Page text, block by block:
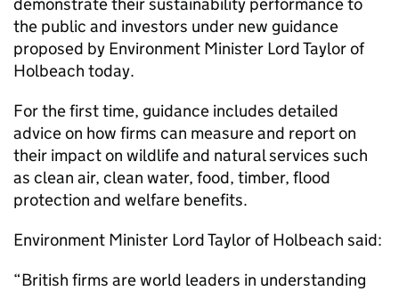
the public and investors under new guidance
proposed by Environment Minister Lord Taylor of
Holbeach today.
For the first time, guidance includes detailed
advice on how firms can measure and report on
their impact on wildlife and natural services such
as clean air, clean water, food, timber, flood
protection and welfare benefits.
Environment Minister Lord Taylor of Holbeach said:
“British firms are world leaders in understanding